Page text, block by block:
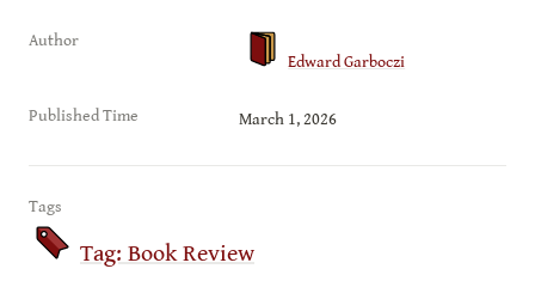
Author
Edward Garboczi
Published Time March 1, 2026
Tags
Tag: Book Review